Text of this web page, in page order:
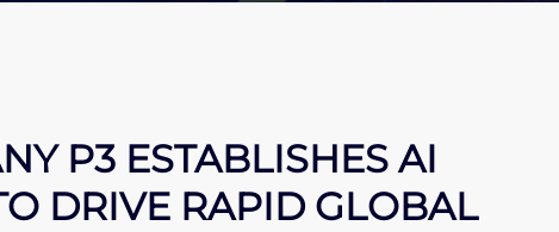
P3 ESTABLISHES AI
DRIVE RAPID GLOBAL